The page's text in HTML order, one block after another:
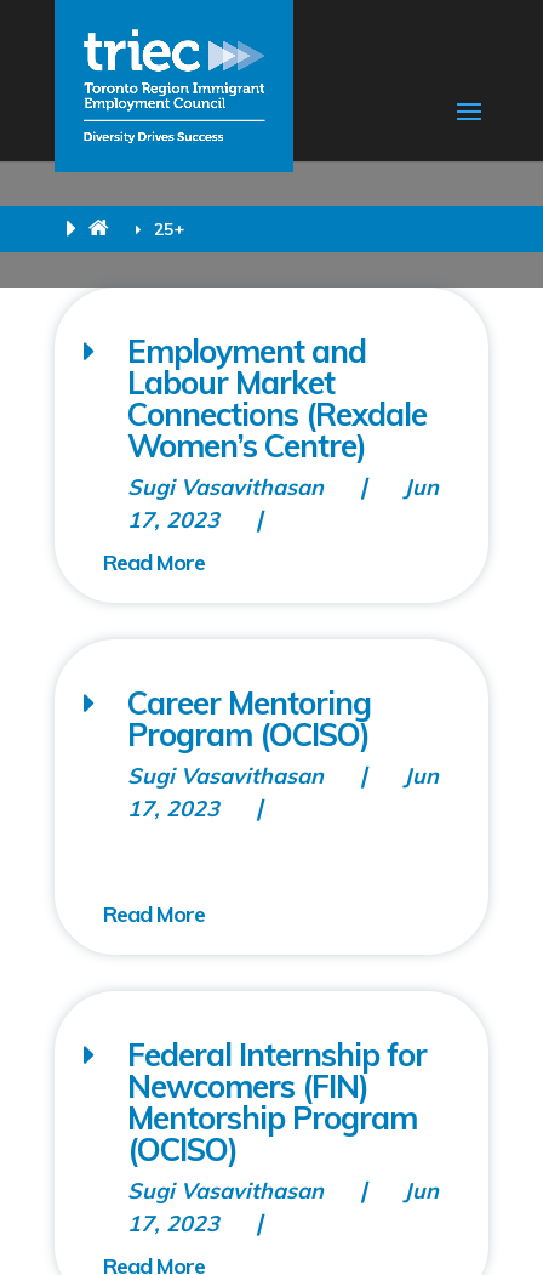
25+
Employment and
Labour Market
Connections (Rexdale
Women’s Centre)
Sugi Vasavithasan
Jun
17, 2023
Career Mentoring
Program (OCISO)
Sugi Vasavithasan
Jun
17, 2023
Federal Internship for
Newcomers (FIN)
Mentorship Program
(OCISO)
Sugi Vasavithasan
Jun
17, 2023